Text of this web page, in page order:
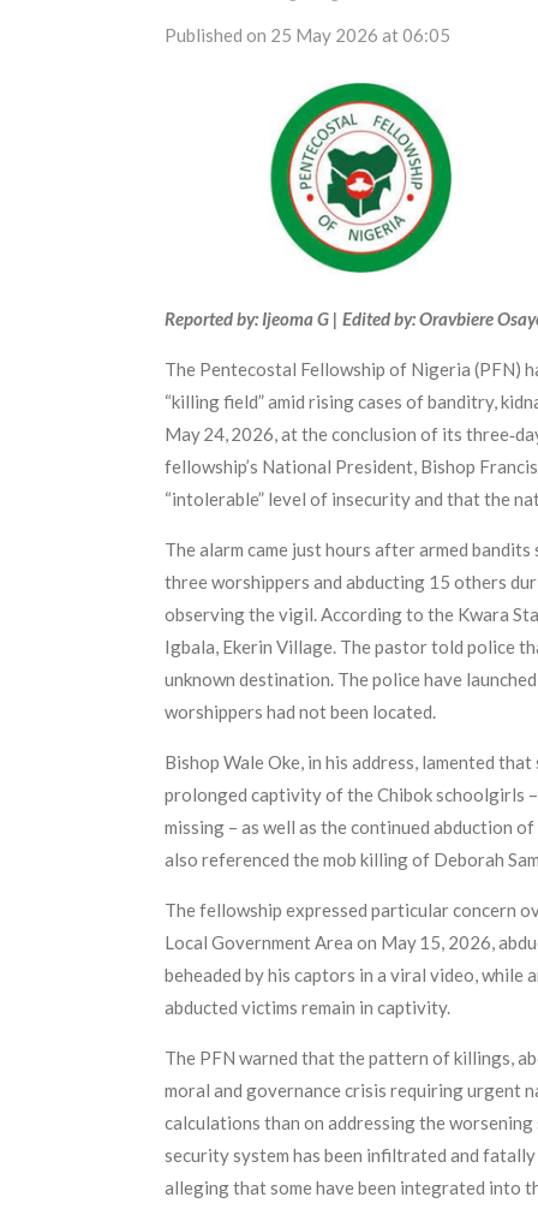
Published on 25 May 2026 at 06:05
Reported by: Ijeoma G | Edited by: Oravbiere
The Pentecostal Fellowship of Nigeria (PFN)
“killing field” amid rising cases of banditry,
May 24, 2026, at the conclusion of its
fellowship’s National President, Bishop
“intolerable” level of insecurity and that the
The alarm came just hours after armed
three worshippers and abducting 15 others
observing the vigil. According to the Kwara
Igbala, Ekerin Village. The pastor told police
unknown destination. The police have
worshippers had not been located.
Bishop Wale Oke, in his address, lamented
prolonged captivity of the Chibok schoolgirls
missing – as well as the continued abduction
also referenced the mob killing of Deborah
The fellowship expressed particular concern
Local Government Area on May 15, 2026,
beheaded by his captors in a viral video, while
abducted victims remain in captivity.
The PFN warned that the pattern of killings,
moral and governance crisis requiring urgent
calculations than on addressing the
security system has been infiltrated and
alleging that some have been integrated into